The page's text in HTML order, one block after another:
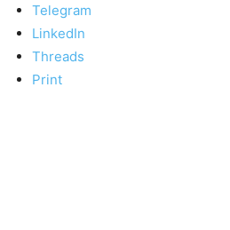
Telegram
LinkedIn
Threads
Print